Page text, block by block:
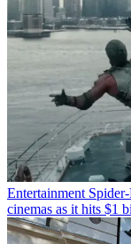
Entertainment
cinemas as it hits $1